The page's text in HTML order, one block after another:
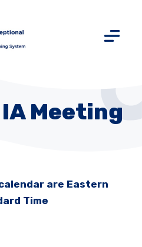
Meeting
are Eastern
Time